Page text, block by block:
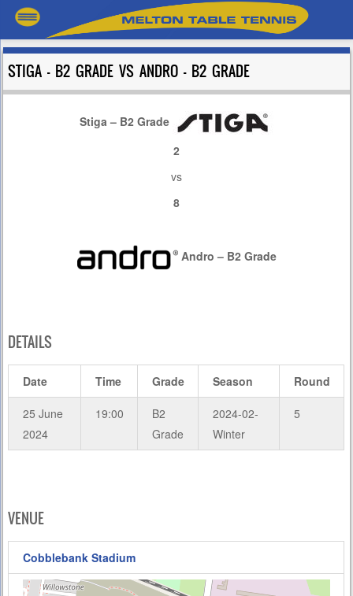
STIGA – B2 GRADE VS ANDRO – B2 GRADE
Stiga – B2 Grade
2
vs
8
Andro – B2 Grade
DETAILS
Date Time Grade Season Round
25 June
2024
19:00
B2
Grade
2024-02-
Winter
5
VENUE
Cobblebank Stadium